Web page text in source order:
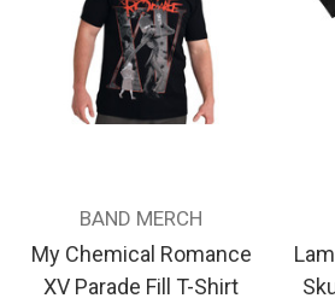
BAND MERCH
My Chemical Romance
XV Parade Fill T-Shirt